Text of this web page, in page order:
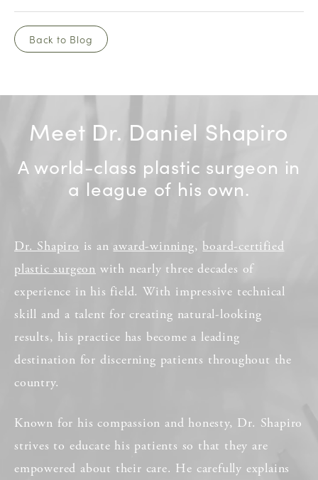
Back to Blog
Meet Dr. Daniel Shapiro
A world-class plastic surgeon in
a league of his own.
Dr. Shapiro is an award-winning, board-certified
plastic surgeon with nearly three decades of
experience in his field. With impressive technical
skill and a talent for creating natural-looking
results, his practice has become a leading
destination for discerning patients throughout the
country.
Known for his compassion and honesty, Dr. Shapiro
strives to educate his patients so that they are
empowered about their care. He carefully explains